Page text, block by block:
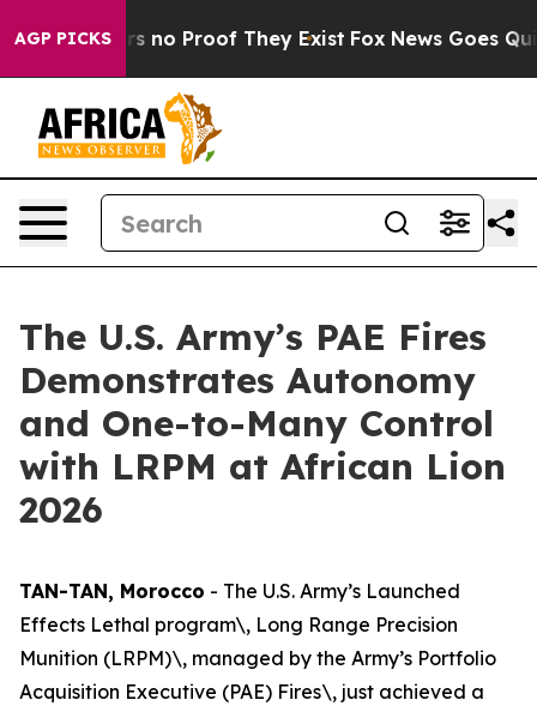
AGP PICKS
but Offers no Proof They Exist Fox News Goes
The U.S. Army’s PAE Fires
Demonstrates Autonomy
and One-to-Many Control
with LRPM at African Lion
2026
TAN-TAN, Morocco - The U.S. Army’s Launched
Effects Lethal program\, Long Range Precision
Munition (LRPM)\, managed by the Army’s Portfolio
Acquisition Executive (PAE) Fires\, just achieved a